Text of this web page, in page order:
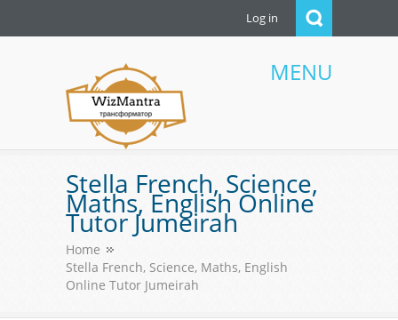
Log in
WizMantra UAE
MENU
Stella French, Science,
Maths, English Online
Tutor Jumeirah
Home
Stella French, Science, Maths, English
Online Tutor Jumeirah